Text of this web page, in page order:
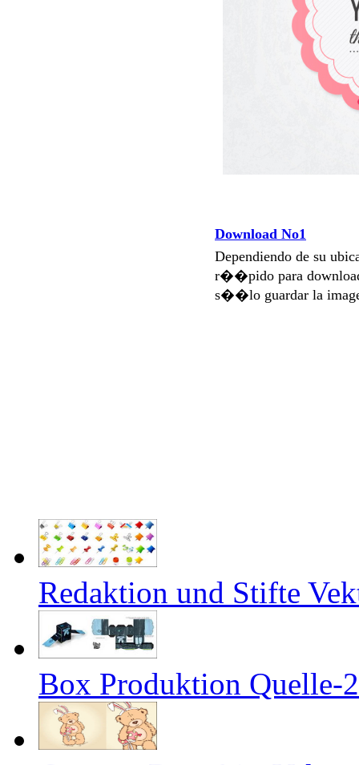
Download No1
Dependiendo de su
r��pido para
s��lo guardar la
Redaktion und Stifte
Box Produktion Quelle-